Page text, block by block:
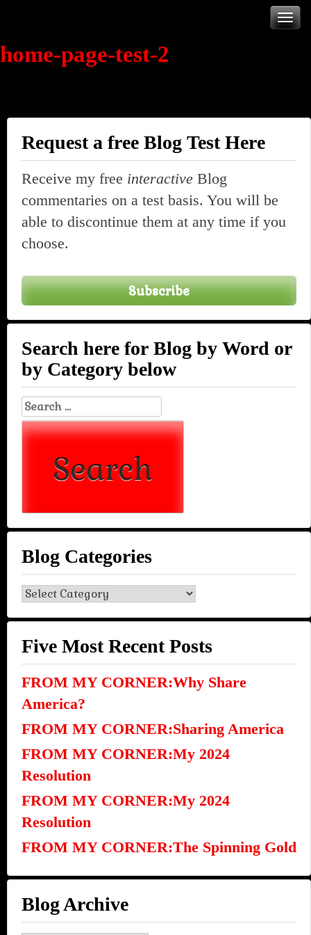
content
home-page-test-2
Request a free Blog Test Here
Receive my free interactive Blog
commentaries on a test basis. You will be
able to discontinue them at any time if you
choose.
Subscribe
Search here for Blog by Word or
by Category below
Search
for:
Blog Categories
Blog
Categories
Five Most Recent Posts
FROM MY CORNER:Why Share
America?
FROM MY CORNER:Sharing America
FROM MY CORNER:My 2024
Resolution
FROM MY CORNER:My 2024
Resolution
FROM MY CORNER:The Spinning Gold
Blog Archive